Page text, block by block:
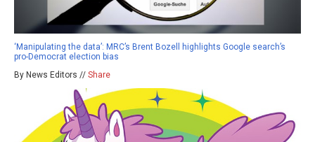
‘Manipulating the data’: MRC’s Brent Bozell highlights Google search’s
pro-Democrat election bias
By News Editors // Share